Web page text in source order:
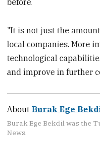
before.
"It is not just the
local companies. More
technological
and improve in further
About Burak Ege
Burak Ege Bekdil was the
News.